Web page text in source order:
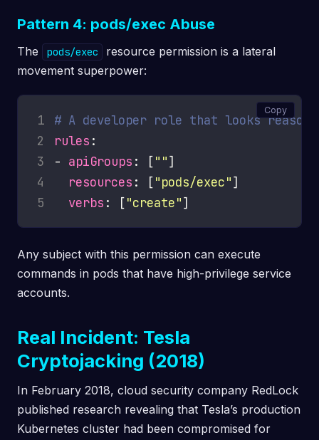
Pattern 4: pods/exec Abuse
The pods/exec
resource permission is a lateral
movement superpower:
1
# A developer role that looks
2
rules
3
- apiGroups : [""
4
resources : ["pods/exec"
5
verbs : ["create"
Copy
Any subject with this permission can execute
commands in pods that have high-privilege service
accounts.
Real Incident: Tesla
Cryptojacking (2018)
In February 2018, cloud security company RedLock
published research revealing that Tesla’s production
Kubernetes cluster had been compromised for